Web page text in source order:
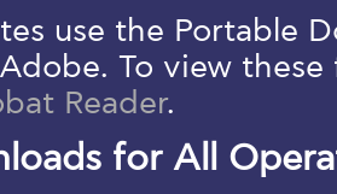
use the Portable
To view these
Reader.
for All